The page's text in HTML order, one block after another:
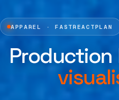
APPAREL · FASTREACTPLAN
Production